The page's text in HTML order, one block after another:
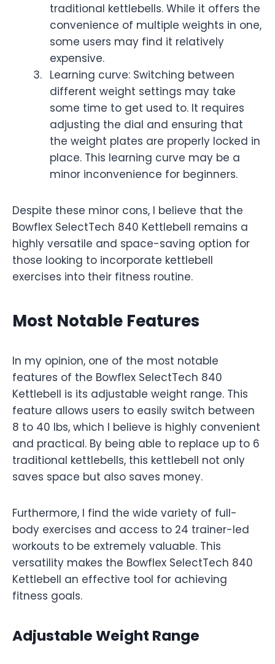
traditional kettlebells. While it offers the
convenience of multiple weights in one,
some users may find it relatively
expensive.
Learning curve: Switching between
different weight settings may take
some time to get used to. It requires
adjusting the dial and ensuring that
the weight plates are properly locked in
place. This learning curve may be a
minor inconvenience for beginners.
Despite these minor cons, I believe that the
Bowflex SelectTech 840 Kettlebell remains a
highly versatile and space-saving option for
those looking to incorporate kettlebell
exercises into their fitness routine.
Most Notable Features
In my opinion, one of the most notable
features of the Bowflex SelectTech 840
Kettlebell is its adjustable weight range. This
feature allows users to easily switch between
8 to 40 lbs, which I believe is highly convenient
and practical. By being able to replace up to 6
traditional kettlebells, this kettlebell not only
saves space but also saves money.
Furthermore, I find the wide variety of full-
body exercises and access to 24 trainer-led
workouts to be extremely valuable. This
versatility makes the Bowflex SelectTech 840
Kettlebell an effective tool for achieving
fitness goals.
Adjustable Weight Range